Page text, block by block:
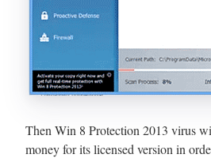
Then Win 8 Protection 2013 virus
money for its licensed version in